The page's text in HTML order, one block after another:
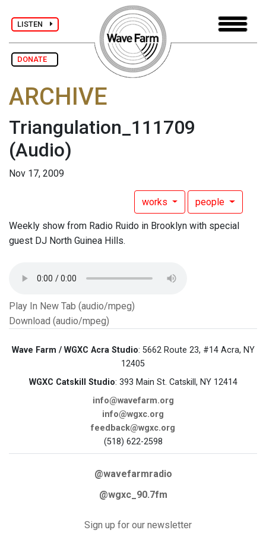
LISTEN
DONATE
ARCHIVE
Triangulation_111709
(Audio)
Nov 17, 2009
works people
Weekly show from Radio Ruido in Brooklyn with special
guest DJ North Guinea Hills.
Play In New Tab (audio/mpeg)
Download (audio/mpeg)
Wave Farm / WGXC Acra Studio: 5662 Route 23, #14 Acra, NY
12405
WGXC Catskill Studio: 393 Main St. Catskill, NY 12414
info@wavefarm.org
info@wgxc.org
feedback@wgxc.org
(518) 622-2598
@wavefarmradio
@wgxc_90.7fm
Sign up for our newsletter